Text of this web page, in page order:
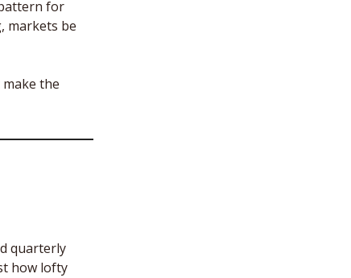
for
markets be
the
quarterly
how lofty